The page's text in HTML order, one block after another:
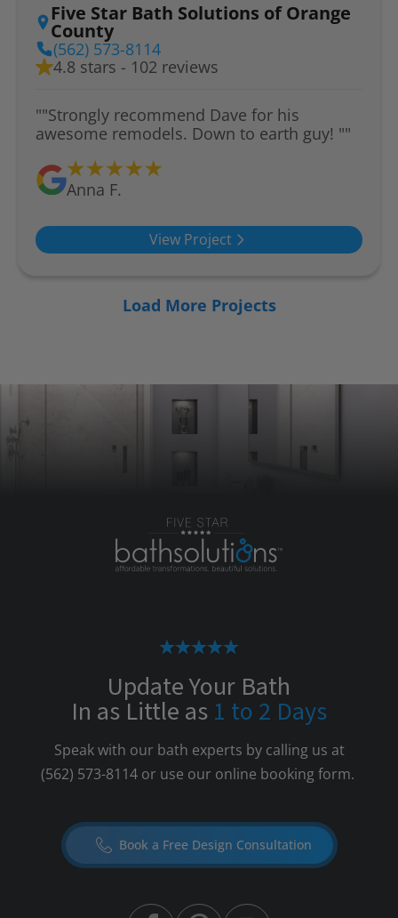
Five Star Bath Solutions of Orange
County
(562) 573-8114
4.8 stars - 102 reviews
""Strongly recommend Dave for his
awesome remodels. Down to earth guy! ""
Anna F.
View Project
Load More Projects
Update Your Bath
In as Little as 1 to 2 Days
Speak with our bath experts by calling us at
(562) 573-8114or use our online booking form.
Book a Free Design Consultation